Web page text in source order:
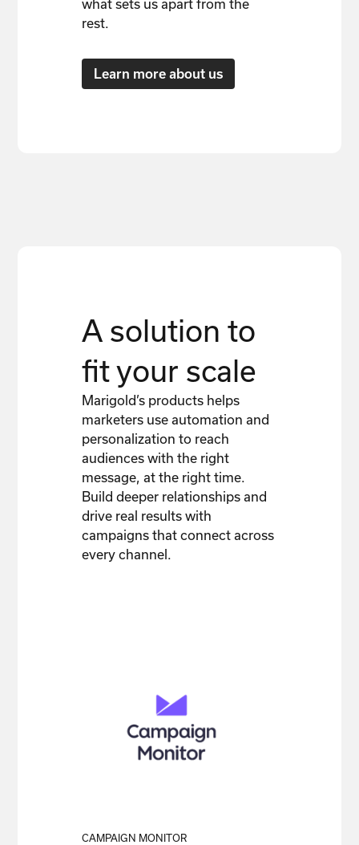
what sets us apart from the
rest.
Learn more about us
A solution to
fit your scale
Marigold’s products helps
marketers use automation and
personalization to reach
audiences with the right
message, at the right time.
Build deeper relationships and
drive real results with
campaigns that connect across
every channel.
CAMPAIGN MONITOR